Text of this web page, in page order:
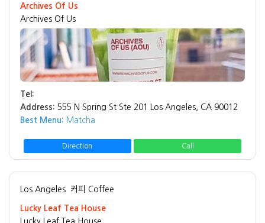
Archives Of Us
Archives Of Us
Tel:
Address: 555 N Spring St Ste 201 Los Angeles, CA 90012
Best Menu: Matcha
Direction Call
Los Angeles 커피 Coffee
Lucky Leaf Tea House
Lucky Leaf Tea House